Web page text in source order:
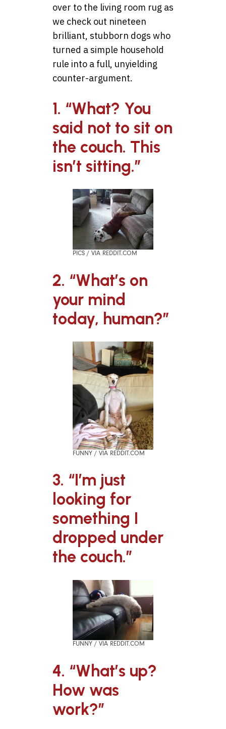
over to the living room rug as
we check out nineteen
brilliant, stubborn dogs who
turned a simple household
rule into a full, unyielding
counter-argument.
1. “What? You
said not to sit on
the couch. This
isn’t sitting.”
PICS / VIA REDDIT.COM
2. “What’s on
your mind
today, human?”
FUNNY / VIA REDDIT.COM
3. “I’m just
looking for
something I
dropped under
the couch.”
FUNNY / VIA REDDIT.COM
4. “What’s up?
How was
work?”